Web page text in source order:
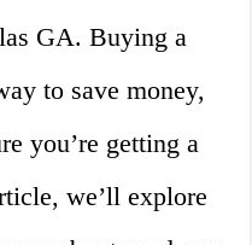
GA. Buying a
to save money,
you’re getting a
we’ll explore